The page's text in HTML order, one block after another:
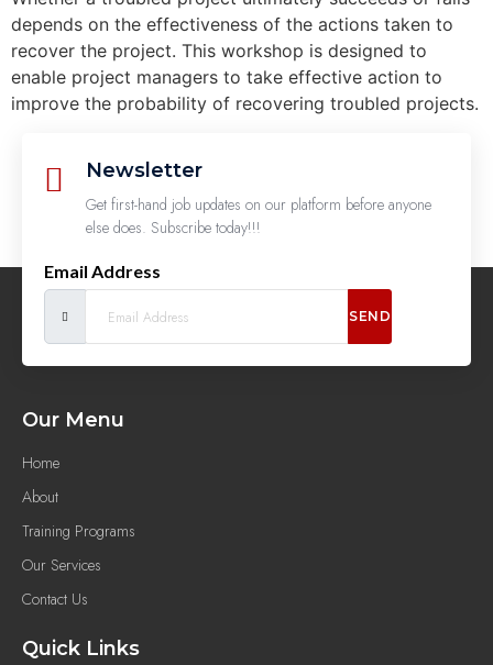
depends on the effectiveness of the actions taken to
recover the project. This workshop is designed to
enable project managers to take effective action to
improve the probability of recovering troubled projects.
Newsletter
Get first-hand job updates on our platform before anyone
else does. Subscribe today!!!
Email Address
SEND
Our Menu
Home
About
Training Programs
Our Services
Contact Us
Quick Links